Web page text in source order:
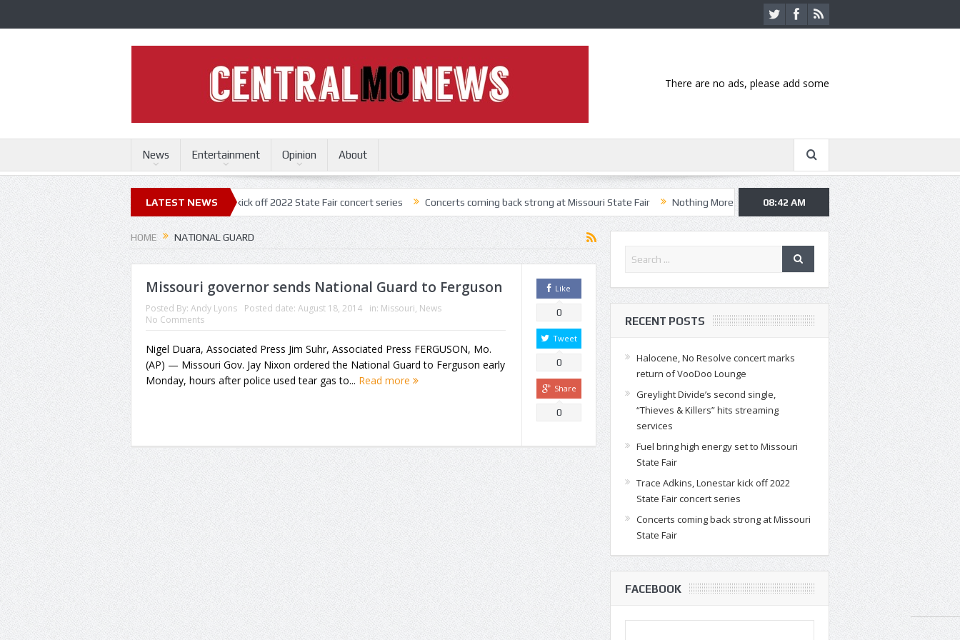
There are no ads, please add some
News Entertainment Opinion About
LATEST NEWS
State Fair Trace Adkins, Lonestar kick off 2022 State Fair concert series Concerts coming back strong at Missouri State Fair Nothing More, Asking Alexandria kick off summer tour in Kansas City
08:42 AM
HOME NATIONAL GUARD
Missouri governor sends National Guard to Ferguson
Posted By: Andy Lyons Posted date: August 18, 2014 in: Missouri, News
No Comments
Nigel Duara, Associated Press Jim Suhr, Associated Press FERGUSON, Mo.
(AP) — Missouri Gov. Jay Nixon ordered the National Guard to Ferguson early
Monday, hours after police used tear gas to... Read more
Like
0
Tweet
0
Share
0
RECENT POSTS
Halocene, No Resolve concert marks
return of VooDoo Lounge
Greylight Divide’s second single,
“Thieves & Killers” hits streaming
services
Fuel bring high energy set to Missouri
State Fair
Trace Adkins, Lonestar kick off 2022
State Fair concert series
Concerts coming back strong at Missouri
State Fair
FACEBOOK